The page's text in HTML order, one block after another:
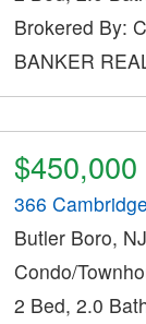
Brokered By:
BANKER
$450,000
366
Butler Boro,
Condo/
2 Bed, 2.0